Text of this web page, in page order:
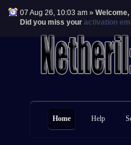
07 Aug 26, 10:03 am » Welcome,
Did you miss your activation
Home Help